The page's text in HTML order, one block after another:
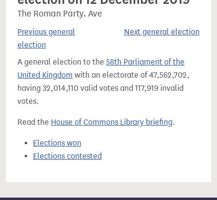
The Roman Party. Ave
Previous general
election
Next general election
A general election to the 58th Parliament of the
United Kingdom with an electorate of 47,562,702,
having 32,014,110 valid votes and 117,919 invalid
votes.
Read the House of Commons Library briefing.
Elections won
Elections contested